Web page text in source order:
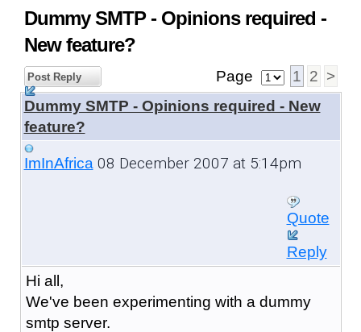
Dummy SMTP - Opinions required -
New feature?
Post Reply Page 1 2 >
Dummy SMTP - Opinions required - New
feature?
ImInAfrica08 December 2007 at 5:14pm
Quote
Reply
Hi all,
We've been experimenting with a dummy
smtp server.